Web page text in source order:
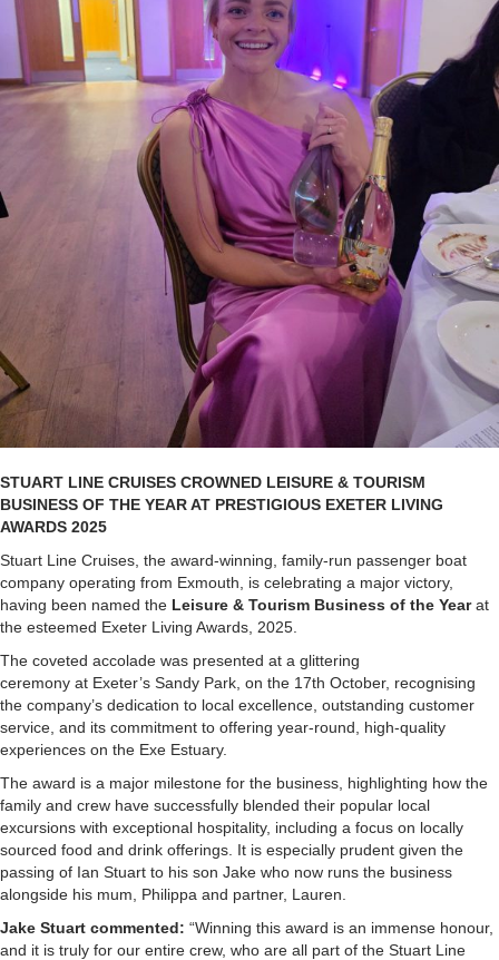
STUART LINE CRUISES CROWNED LEISURE & TOURISM
BUSINESS OF THE YEAR AT PRESTIGIOUS EXETER LIVING
AWARDS 2025
Stuart Line Cruises, the award-winning, family-run passenger boat
company operating from Exmouth, is celebrating a major victory,
having been named the Leisure & Tourism Business of the Yearat
the esteemed Exeter Living Awards, 2025.
The coveted accolade was presented at a glittering
ceremony at Exeter’s Sandy Park, on the 17th October, recognising
the company’s dedication to local excellence, outstanding customer
service, and its commitment to offering year-round, high-quality
experiences on the Exe Estuary.
The award is a major milestone for the business, highlighting how the
family and crew have successfully blended their popular local
excursions with exceptional hospitality, including a focus on locally
sourced food and drink offerings. It is especially prudent given the
passing of Ian Stuart to his son Jake who now runs the business
alongside his mum, Philippa and partner, Lauren.
Jake Stuart commented: “Winning this award is an immense honour,
and it is truly for our entire crew, who are all part of the Stuart Line